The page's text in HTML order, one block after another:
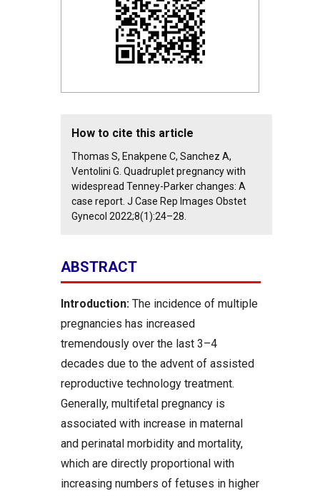
How to cite this article
Thomas S, Enakpene C, Sanchez A,
Ventolini G. Quadruplet pregnancy with
widespread Tenney-Parker changes: A
case report. J Case Rep Images Obstet
Gynecol 2022;8(1):24–28.
ABSTRACT
Introduction: The incidence of multiple
pregnancies has increased
tremendously over the last 3–4
decades due to the advent of assisted
reproductive technology treatment.
Generally, multifetal pregnancy is
associated with increase in maternal
and perinatal morbidity and mortality,
which are directly proportional with
increasing numbers of fetuses in higher